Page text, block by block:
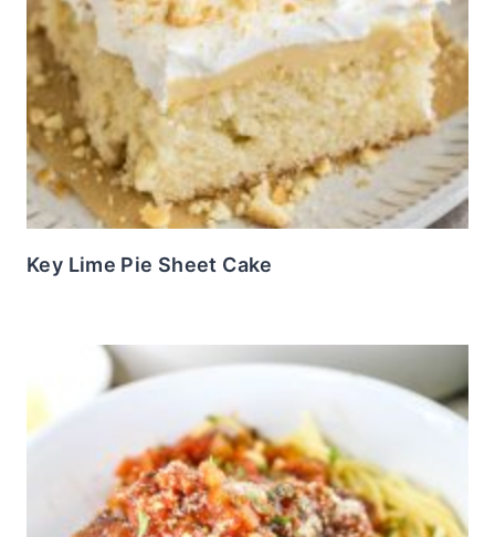
Key Lime Pie Sheet Cake